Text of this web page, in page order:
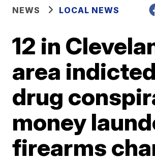
NEWS LOCAL NEWS
12 in
area
drug
money
firearms